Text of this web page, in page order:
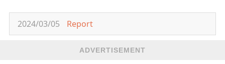
2024/03/05 Report
ADVERTISEMENT